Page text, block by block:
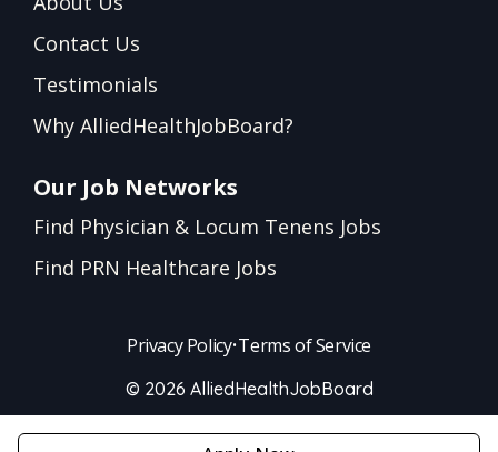
Contact Us
Testimonials
Why AlliedHealthJobBoard?
Our Job Networks
Find Physician & Locum Tenens Jobs
Find PRN Healthcare Jobs
Privacy Policy•Terms of Service
© 2026 AlliedHealthJobBoard